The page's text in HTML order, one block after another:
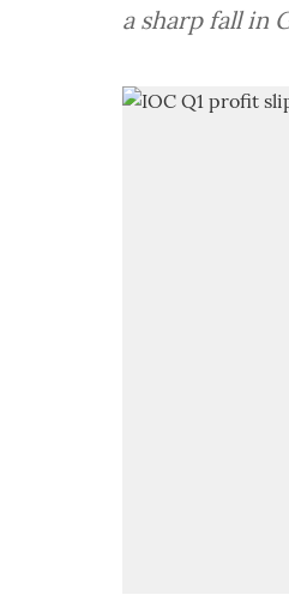
a sharp fall in